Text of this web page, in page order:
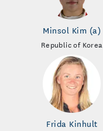
Minsol Kim (a)
Republic of Korea
Frida Kinhult